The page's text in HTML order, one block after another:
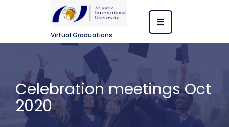
Virtual Graduations
Celebration meetings Oct
2020